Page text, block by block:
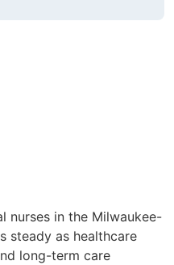
nurses in the Milwaukee-
steady as healthcare
long-term care